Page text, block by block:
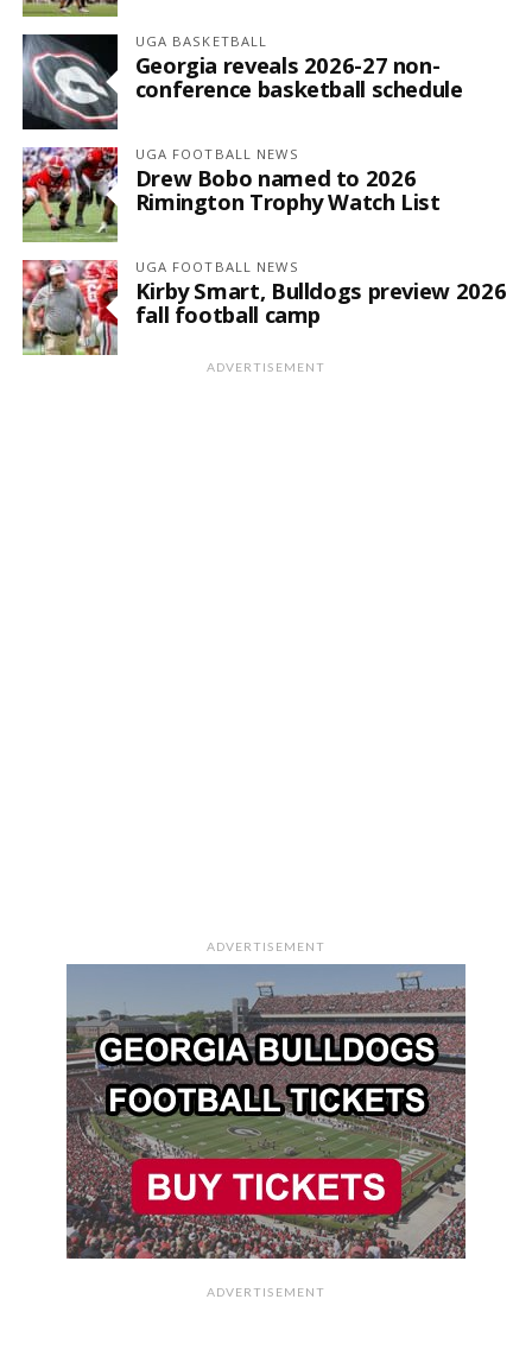
UGA BASKETBALL
Georgia reveals 2026-27 non-
conference basketball schedule
UGA FOOTBALL NEWS
Drew Bobo named to 2026
Rimington Trophy Watch List
UGA FOOTBALL NEWS
Kirby Smart, Bulldogs preview 2026
fall football camp
ADVERTISEMENT
ADVERTISEMENT
ADVERTISEMENT